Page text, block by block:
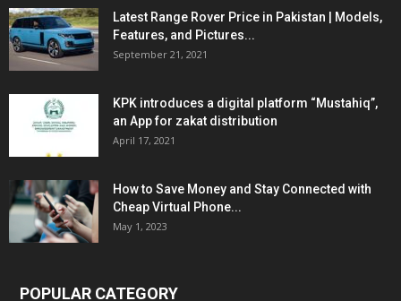
Latest Range Rover Price in Pakistan | Models,
Features, and Pictures...
September 21, 2021
KPK introduces a digital platform “Mustahiq”,
an App for zakat distribution
April 17, 2021
How to Save Money and Stay Connected with
Cheap Virtual Phone...
May 1, 2023
POPULAR CATEGORY